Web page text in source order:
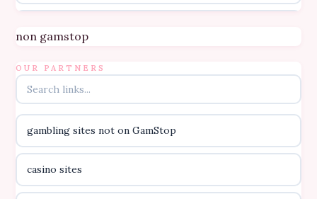
B52club
online kasino za pravi novac Hrvatska
casino utan licens
casino utan licens
non gamstop
OUR PARTNERS
gambling sites not on GamStop
casino sites